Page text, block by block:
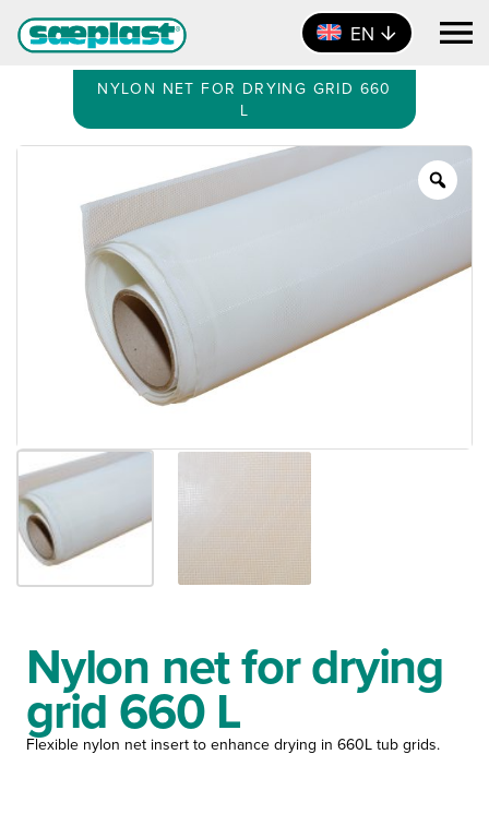
EN
NYLON NET FOR DRYING GRID 660
L
Nylon net for drying
grid 660 L
Flexible nylon net insert to enhance drying in 660L tub grids.